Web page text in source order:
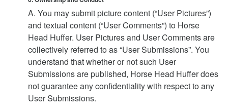
A. You may submit picture content (“User Pictures”)
and textual content (“User Comments”) to Horse
Head Huffer. User Pictures and User Comments are
collectively referred to as “User Submissions”. You
understand that whether or not such User
Submissions are published, Horse Head Huffer does
not guarantee any confidentiality with respect to any
User Submissions.